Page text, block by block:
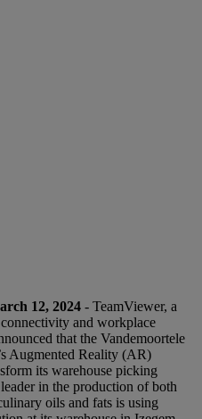
12, 2024 - TeamViewer, a
and workplace
that the Vandemoortele
Augmented Reality (AR)
its warehouse picking
in the production of both
oils and fats is using